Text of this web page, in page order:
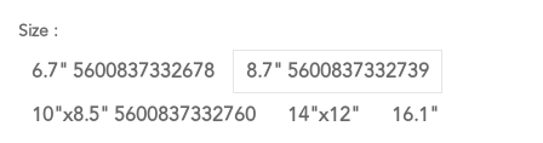
Size :
6.7" 5600837332678
8.7" 5600837332739
10"x8.5" 5600837332760
14"x12"
16.1"